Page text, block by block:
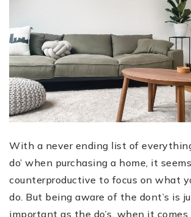
With a never ending list of
do’ when purchasing a home, it seems
counterproductive to focus on what
do. But being aware of the dont’s is
important as the do’s, when it